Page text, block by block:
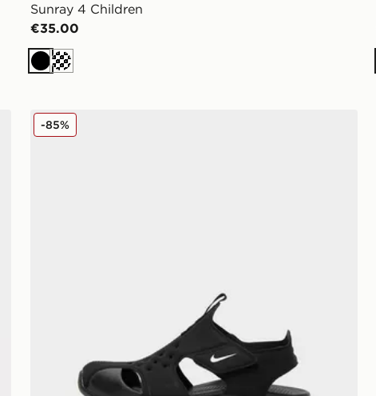
Sunray 4 Children
€35.00
BlackCream
Nike Sunray Protect 2 Children
-85%